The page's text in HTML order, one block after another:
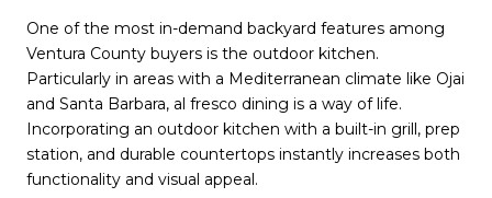
One of the most in-demand backyard features among
Ventura County buyers is the outdoor kitchen.
Particularly in areas with a Mediterranean climate like Ojai
and Santa Barbara, al fresco dining is a way of life.
Incorporating an outdoor kitchen with a built-in grill, prep
station, and durable countertops instantly increases both
functionality and visual appeal.